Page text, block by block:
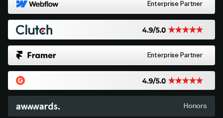
Enterprise Partner
Enterprise Partner
Honors